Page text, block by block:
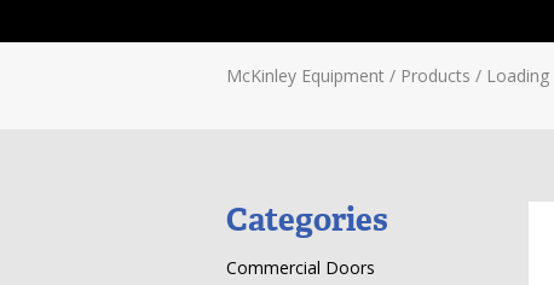
McKinley Equipment / Products /
Categories
Commercial Doors